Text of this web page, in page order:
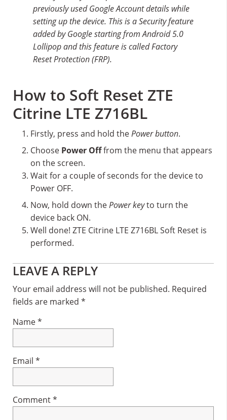
previously used Google Account details while
setting up the device. This is a Security feature
added by Google starting from Android 5.0
Lollipop and this feature is called Factory
Reset Protection (FRP).
How to Soft Reset ZTE
Citrine LTE Z716BL
Firstly, press and hold thePower button.
Choose Power Offfrom the menu that appears
on the screen.
Wait for a couple of seconds for the device to
Power OFF.
Now, hold down thePower keyto turn the
device back ON.
Well done! ZTE Citrine LTE Z716BL Soft Reset is
performed.
Reader
Interactions
LEAVE A REPLY
Your email address will not be published. Required
fields are marked *
Name*
Email *
Comment*